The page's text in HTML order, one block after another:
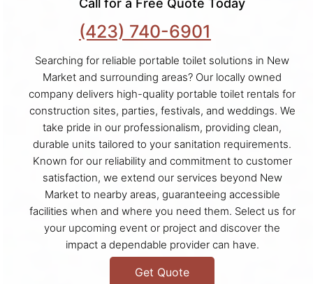
(423) 740-6901
Searching for reliable portable toilet solutions in New
Market and surrounding areas? Our locally owned
company delivers high-quality portable toilet rentals for
construction sites, parties, festivals, and weddings. We
take pride in our professionalism, providing clean,
durable units tailored to your sanitation requirements.
Known for our reliability and commitment to customer
satisfaction, we extend our services beyond New
Market to nearby areas, guaranteeing accessible
facilities when and where you need them. Select us for
your upcoming event or project and discover the
impact a dependable provider can have.
Get Quote